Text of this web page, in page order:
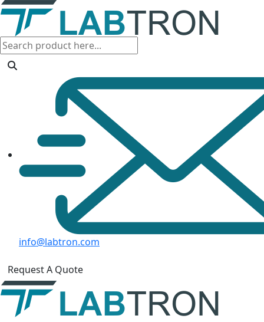
info@labtron.com
Request A Quote